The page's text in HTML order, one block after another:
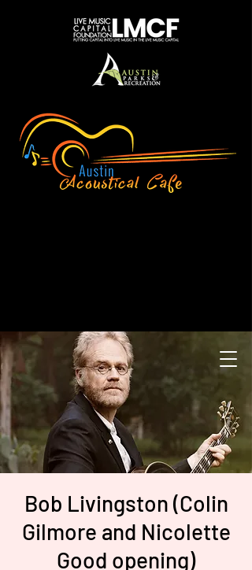
Bob Livingston (Colin
Gilmore and Nicolette
Good opening)